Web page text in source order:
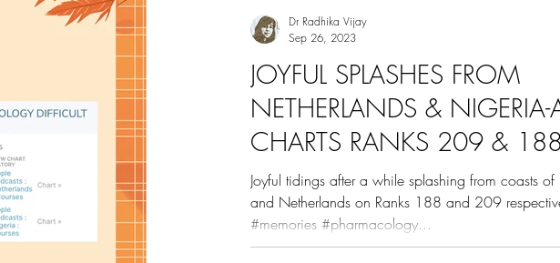
JOYFUL SPLASHES FROM
NETHERLANDS & NIGERIA-
CHARTS RANKS 209 & 188
Joyful tidings after a while splashing from coasts
and Netherlands on Ranks 188 and 209
#memories #pharmacology...
Dr Radhika Vijay
Sep 26, 2023